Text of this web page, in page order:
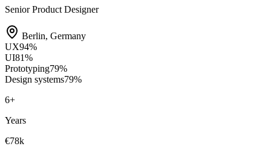
Senior Product Designer
Berlin, Germany
UX94%
UI81%
Prototyping79%
Design systems79%
6+
Years
€78k